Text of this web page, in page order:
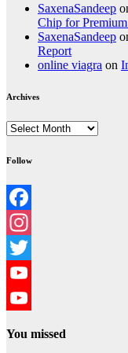
SaxenaSandeep
Chip for
SaxenaSandeep
Report
online viagra on
Archives
Archives
Follow
Facebook
Instagram
Twitter
YouTube
You missed